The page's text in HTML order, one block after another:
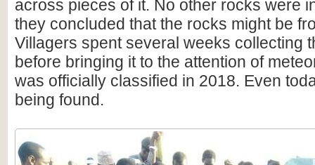
across pieces of it. No other rocks were
they concluded that the rocks might be
Villagers spent several weeks collecting
before bringing it to the attention of
was officially classified in 2018. Even
being found.